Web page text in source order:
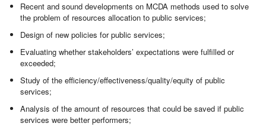
Recent and sound developments on MCDA methods used to solve
the problem of resources allocation to public services;
Design of new policies for public services;
Evaluating whether stakeholders’ expectations were fulfilled or
exceeded;
Study of the efficiency/effectiveness/quality/equity of public
services;
Analysis of the amount of resources that could be saved if public
services were better performers;